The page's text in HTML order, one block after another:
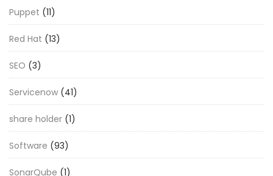
Puppet (11)
Red Hat (13)
SEO (3)
Servicenow (41)
share holder (1)
Software (93)
SonarQube (1)